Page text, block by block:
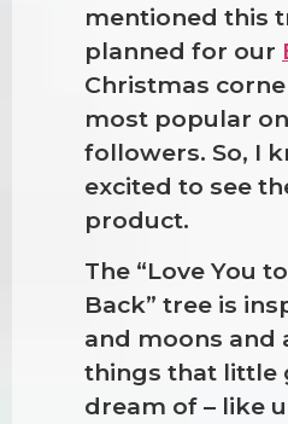
mentioned this
planned for our
Christmas
most popular
followers. So, I
excited to see
product.
The “Love You
Back” tree is
and moons and
things that little
dream of – like